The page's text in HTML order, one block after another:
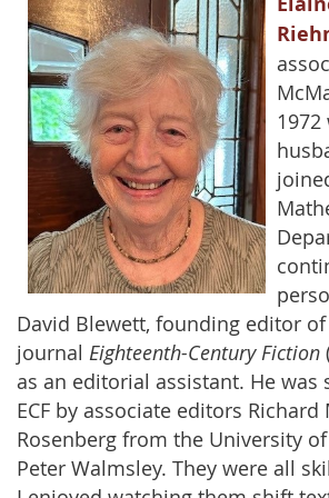
David Blewett, founding editor
journal Eighteenth-Century Fiction
as an editorial assistant. He was
ECF by associate editors
Rosenberg from the University
Peter Walmsley. They were all